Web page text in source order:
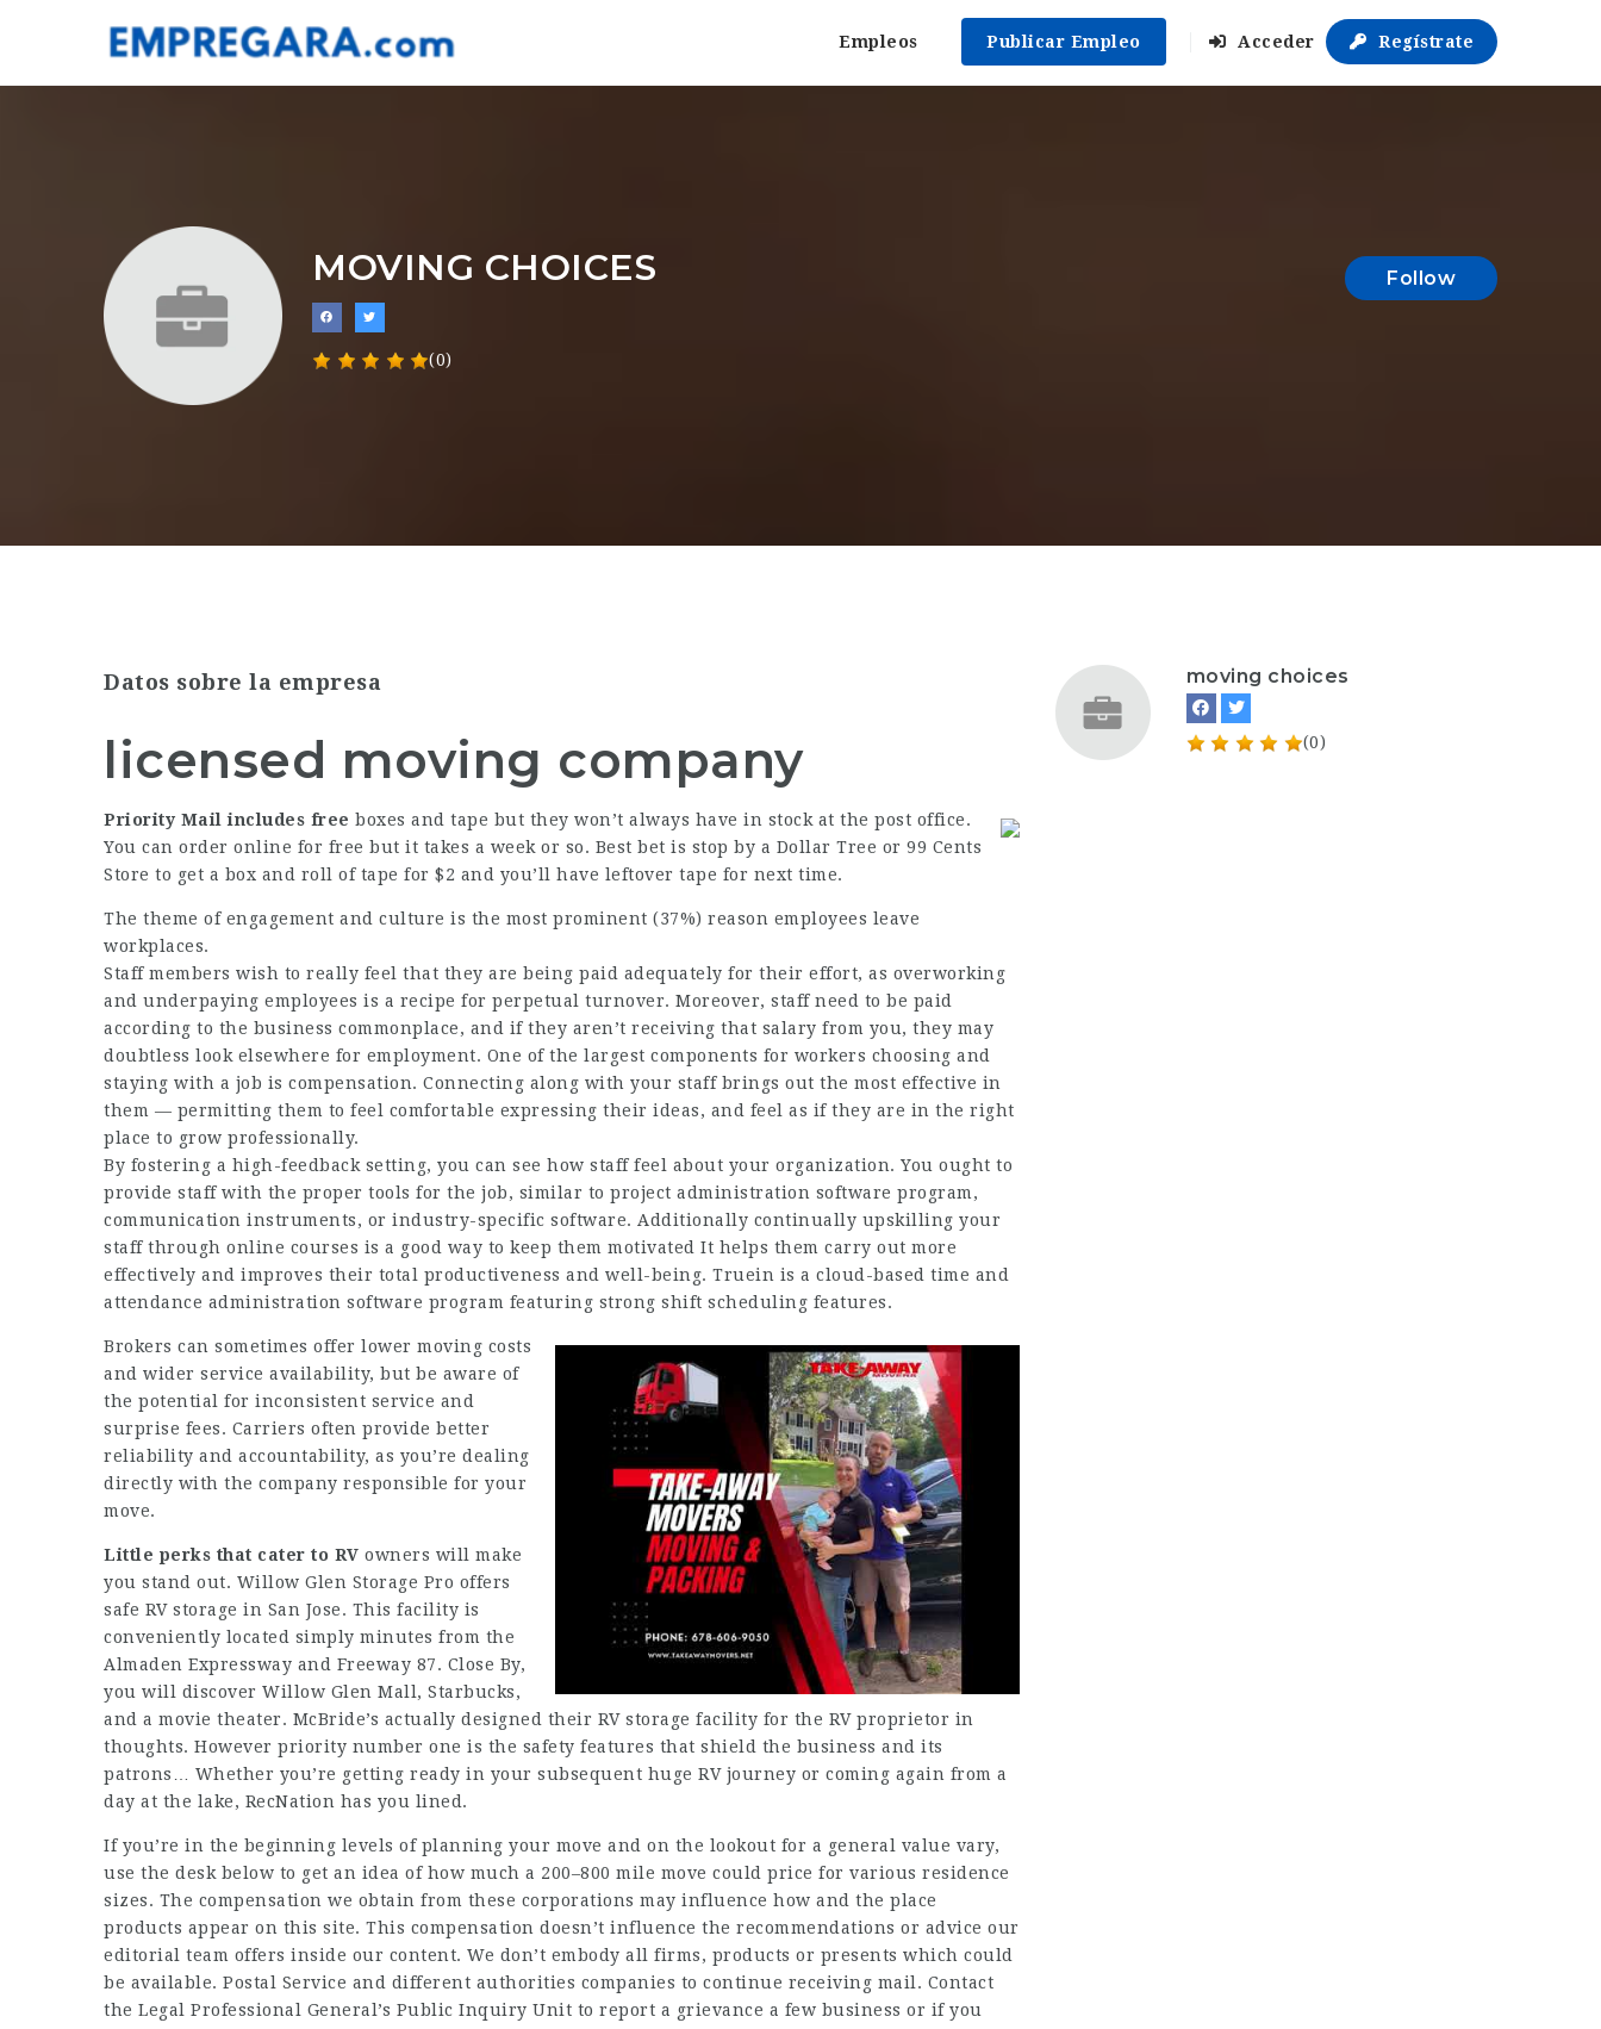
Empleos Publicar Empleo Acceder Regístrate
MOVING CHOICES
(0)
Follow
Datos sobre la empresa
licensed moving company
Priority Mail includes free boxes and tape but they won’t always have in stock at the post office.
You can order online for free but it takes a week or so. Best bet is stop by a Dollar Tree or 99 Cents
Store to get a box and roll of tape for $2 and you’ll have leftover tape for next time.
The theme of engagement and culture is the most prominent (37%) reason employees leave
workplaces.
Staff members wish to really feel that they are being paid adequately for their effort, as overworking
and underpaying employees is a recipe for perpetual turnover. Moreover, staff need to be paid
according to the business commonplace, and if they aren’t receiving that salary from you, they may
doubtless look elsewhere for employment. One of the largest components for workers choosing and
staying with a job is compensation. Connecting along with your staff brings out the most effective in
them — permitting them to feel comfortable expressing their ideas, and feel as if they are in the right
place to grow professionally.
By fostering a high-feedback setting, you can see how staff feel about your organization. You ought to
provide staff with the proper tools for the job, similar to project administration software program,
communication instruments, or industry-specific software. Additionally continually upskilling your
staff through online courses is a good way to keep them motivated It helps them carry out more
effectively and improves their total productiveness and well-being. Truein is a cloud-based time and
attendance administration software program featuring strong shift scheduling features.
Brokers can sometimes offer lower moving costs
and wider service availability, but be aware of
the potential for inconsistent service and
surprise fees. Carriers often provide better
reliability and accountability, as you’re dealing
directly with the company responsible for your
move.
Little perks that cater to RV owners will make
you stand out. Willow Glen Storage Pro offers
safe RV storage in San Jose. This facility is
conveniently located simply minutes from the
Almaden Expressway and Freeway 87. Close By,
you will discover Willow Glen Mall, Starbucks,
and a movie theater. McBride’s actually designed their RV storage facility for the RV proprietor in
thoughts. However priority number one is the safety features that shield the business and its
patrons… Whether you’re getting ready in your subsequent huge RV journey or coming again from a
day at the lake, RecNation has you lined.
If you’re in the beginning levels of planning your move and on the lookout for a general value vary,
use the desk below to get an idea of how much a 200–800 mile move could price for various residence
sizes. The compensation we obtain from these corporations may influence how and the place
products appear on this site. This compensation doesn’t influence the recommendations or advice our
editorial team offers inside our content. We don’t embody all firms, products or presents which could
be available. Postal Service and different authorities companies to continue receiving mail. Contact
the Legal Professional General’s Public Inquiry Unit to report a grievance a few business or if you
moving choices
(0)